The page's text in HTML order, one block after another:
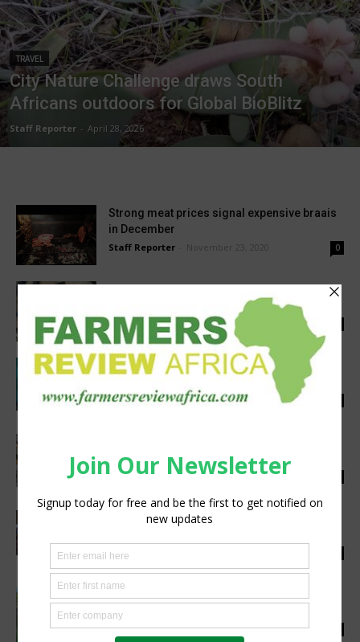
TRAVEL
City Nature Challenge draws South
Africans outdoors for Global BioBlitz
Staff Reporter - April 28, 2026
Strong meat prices signal expensive braais
in December
Staff Reporter November 23, 2020 0
Migrating seasonal workers may soon take
Staff Reporter September 22, 2020
Saai submits commentary on UK trophy
Staff Reporter - January 24, 2020
Tourism Conference
silobi - June 3, 2019
Spreading a love of reading along with an
silobi
success during awards season
silobi - August 31, 2018